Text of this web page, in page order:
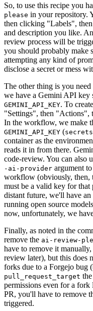
So, to use this recipe you
please in your repository.
then clicking "Labels",
and description you like.
review process will be
you should probably make
attempting any kind of
disclose a secret or mess
The other thing is you
we have a Gemini API key
GEMINI_API_KEY. To
"Settings", then "Actions",
In the workflow, we make
GEMINI_API_KEY (
container as the
reads it in from there.
code-review. You can also
-ai-provider argument
workflow (obviously, then,
must be a valid key for
distant future, we'll have
running open source
now, unfortunately, we
Finally, as noted in the
remove the ai-review-
have to remove it
review later), but this does
forks due to a Forgejo bug
pull_request_target
permissions even for a
PR, you'll have to remove
triggered.